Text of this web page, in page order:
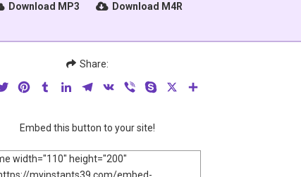
Download MP3 Download M4R
Share:
TwitterPinterestTumblrLinkedInTelegram
VK Viber Skype
Embed this button to your site!